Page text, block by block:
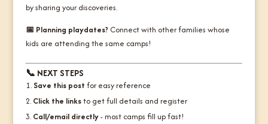
by sharing your discoveries.
📅 Planning playdates? Connect with other families whose
kids are attending the same camps!
📞 NEXT STEPS
Save this post for easy reference
Click the linksto get full details and register
Call/email directly- most camps fill up fast!